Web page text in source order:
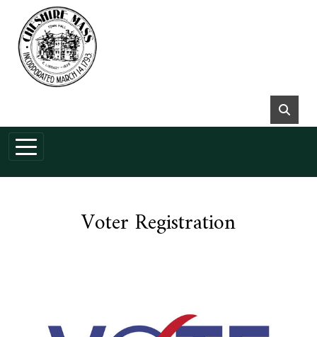
Skip to main content
Voter Registration